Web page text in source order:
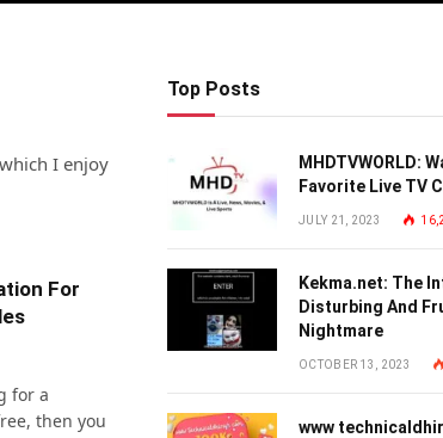
I enjoy
For
for a
then you
Top Posts
MHDTVWORLD:
Favorite Live TV
JULY 21, 2023
Kekma.net: The
Disturbing And
Nightmare
OCTOBER 13, 2023
www